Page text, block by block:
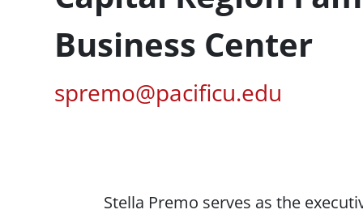
Business Center
Pacific Email
spremo@pacificu.edu
Content
Stella Premo serves as the